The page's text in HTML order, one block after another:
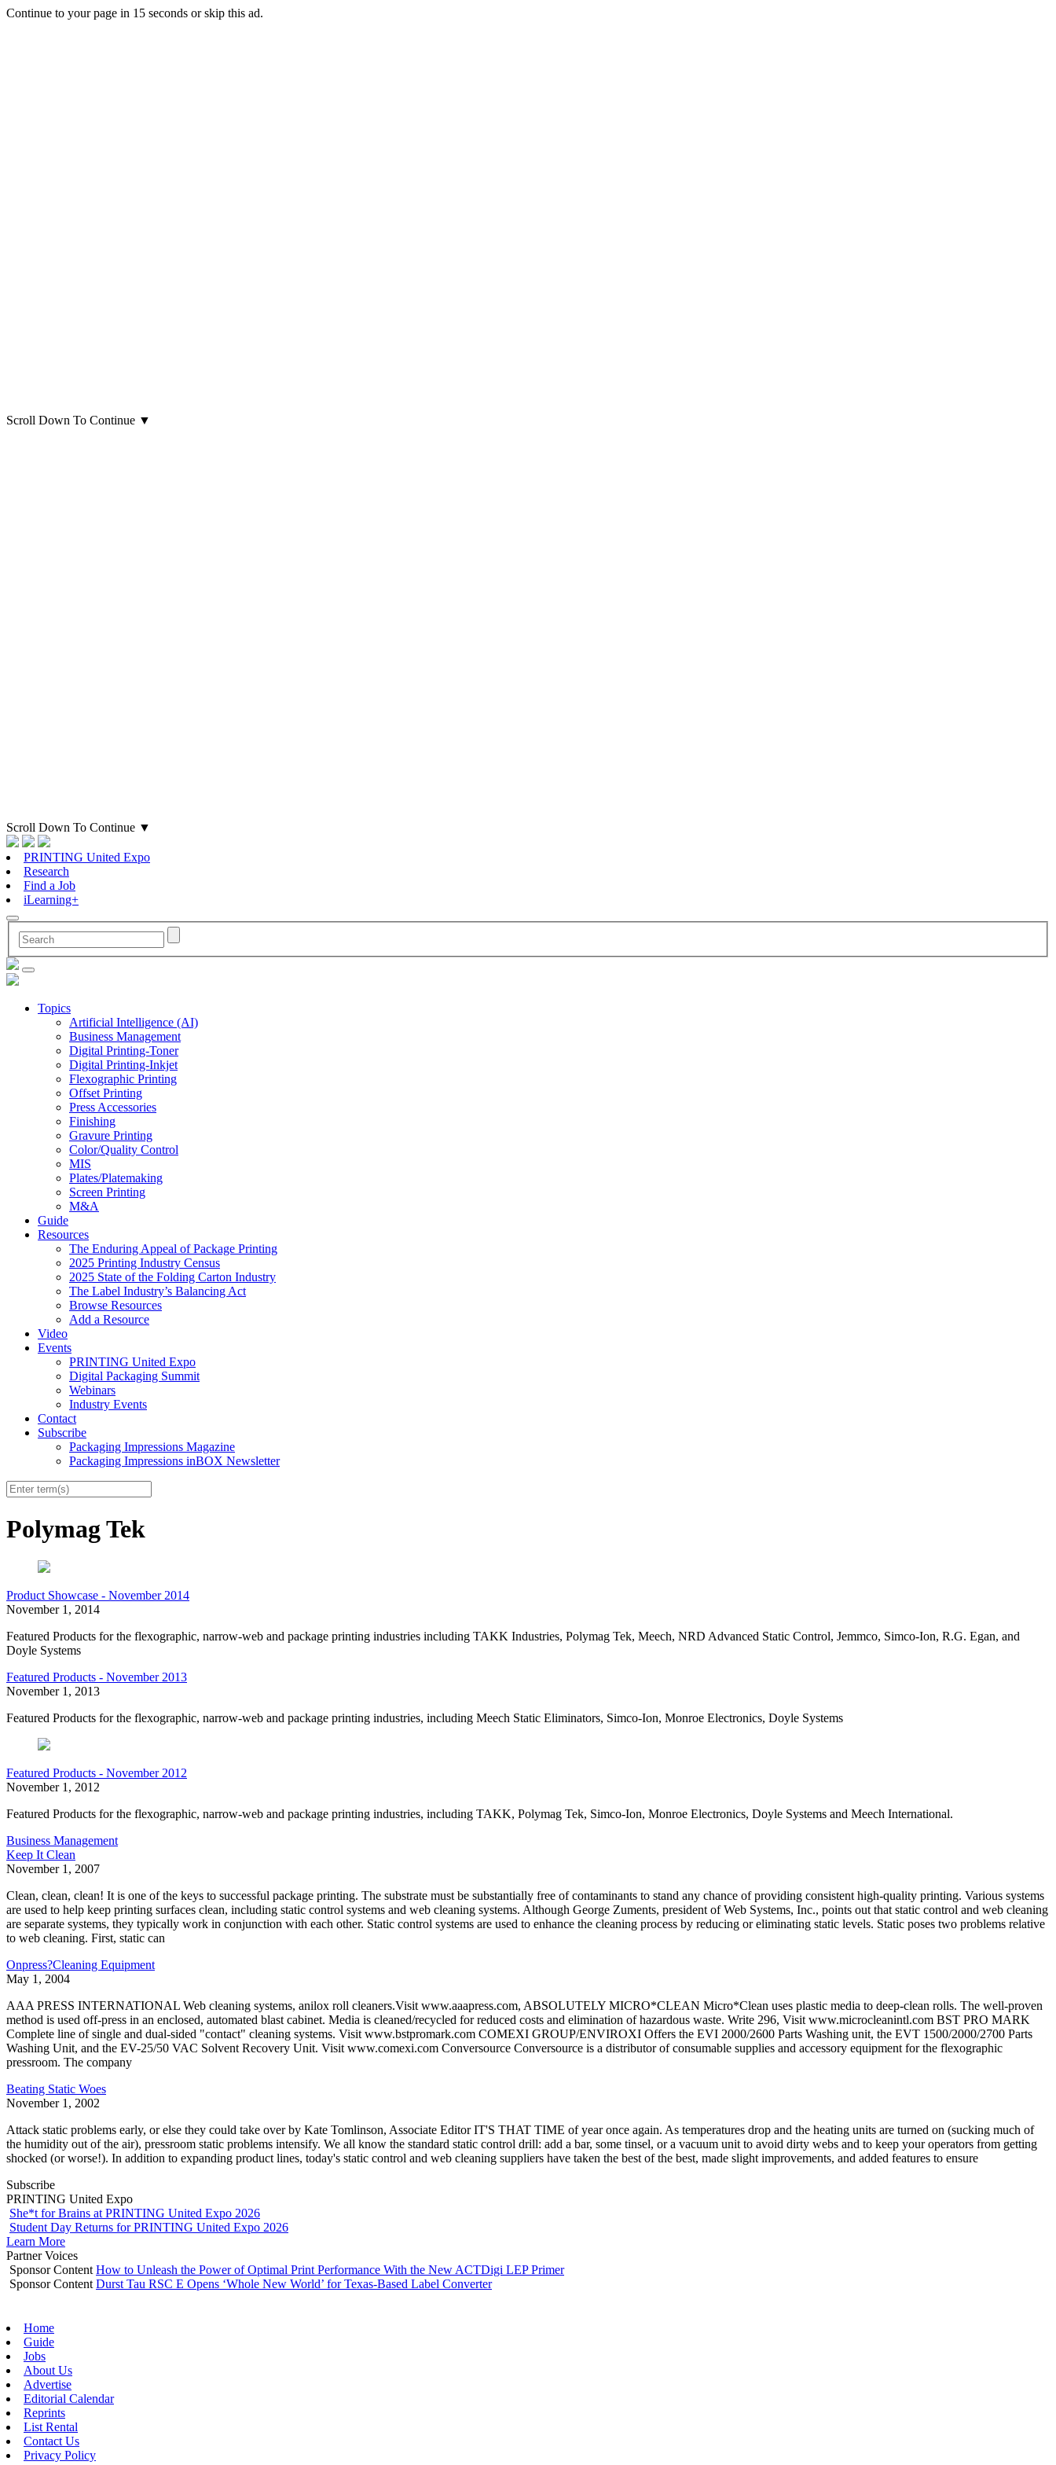
Continue to your page in 15 seconds orskip this ad.
Scroll Down To Continue ▼
Scroll Down To Continue ▼
PRINTING United Expo
Research
Find a Job
iLearning+
Topics
Artificial Intelligence (AI)
Business Management
Digital Printing-Toner
Digital Printing-Inkjet
Flexographic Printing
Offset Printing
Press Accessories
Finishing
Gravure Printing
Color/Quality Control
MIS
Plates/Platemaking
Screen Printing
M&A
Guide
Resources
The Enduring Appeal of Package Printing
2025 Printing Industry Census
2025 State of the Folding Carton Industry
The Label Industry’s Balancing Act
Browse Resources
Add a Resource
Video
Events
PRINTING United Expo
Digital Packaging Summit
Webinars
Industry Events
Contact
Subscribe
Packaging Impressions Magazine
Packaging Impressions inBOX Newsletter
Polymag Tek
Product Showcase - November 2014
November 1, 2014
Featured Products for the flexographic, narrow-web and package printing industries including TAKK Industries, Polymag Tek, Meech, NRD Advanced Static Control, Jemmco, Simco-Ion, R.G. Egan, and
Doyle Systems
Featured Products - November 2013
November 1, 2013
Featured Products for the flexographic, narrow-web and package printing industries, including Meech Static Eliminators, Simco-Ion, Monroe Electronics, Doyle Systems
Featured Products - November 2012
November 1, 2012
Featured Products for the flexographic, narrow-web and package printing industries, including TAKK, Polymag Tek, Simco-Ion, Monroe Electronics, Doyle Systems and Meech International.
Business Management
Keep It Clean
November 1, 2007
Clean, clean, clean! It is one of the keys to successful package printing. The substrate must be substantially free of contaminants to stand any chance of providing consistent high-quality printing. Various systems
are used to help keep printing surfaces clean, including static control systems and web cleaning systems. Although George Zuments, president of Web Systems, Inc., points out that static control and web cleaning
are separate systems, they typically work in conjunction with each other. Static control systems are used to enhance the cleaning process by reducing or eliminating static levels. Static poses two problems relative
to web cleaning. First, static can
Onpress?Cleaning Equipment
May 1, 2004
AAA PRESS INTERNATIONAL Web cleaning systems, anilox roll cleaners.Visit www.aaapress.com, ABSOLUTELY MICRO*CLEAN Micro*Clean uses plastic media to deep-clean rolls. The well-proven
method is used off-press in an enclosed, automated blast cabinet. Media is cleaned/recycled for reduced costs and elimination of hazardous waste. Write 296, Visit www.microcleanintl.com BST PRO MARK
Complete line of single and dual-sided "contact" cleaning systems. Visit www.bstpromark.com COMEXI GROUP/ENVIROXI Offers the EVI 2000/2600 Parts Washing unit, the EVT 1500/2000/2700 Parts
Washing Unit, and the EV-25/50 VAC Solvent Recovery Unit. Visit www.comexi.com Conversource Conversource is a distributor of consumable supplies and accessory equipment for the flexographic
pressroom. The company
Beating Static Woes
November 1, 2002
Attack static problems early, or else they could take over by Kate Tomlinson, Associate Editor IT'S THAT TIME of year once again. As temperatures drop and the heating units are turned on (sucking much of
the humidity out of the air), pressroom static problems intensify. We all know the standard static control drill: add a bar, some tinsel, or a vacuum unit to avoid dirty webs and to keep your operators from getting
shocked (or worse!). In addition to expanding product lines, today's static control and web cleaning suppliers have taken the best of the best, made slight improvements, and added features to ensure
Subscribe
PRINTING United Expo
She*t for Brains at PRINTING United Expo 2026
Student Day Returns for PRINTING United Expo 2026
Learn More
Partner Voices
Sponsor Content How to Unleash the Power of Optimal Print Performance With the New ACTDigi LEP Primer
Sponsor Content Durst Tau RSC E Opens ‘Whole New World’ for Texas-Based Label Converter
Home
Guide
Jobs
About Us
Advertise
Editorial Calendar
Reprints
List Rental
Contact Us
Privacy Policy